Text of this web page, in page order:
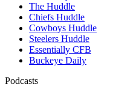
The Huddle
Chiefs Huddle
Cowboys Huddle
Steelers Huddle
Essentially CFB
Buckeye Daily
Podcasts